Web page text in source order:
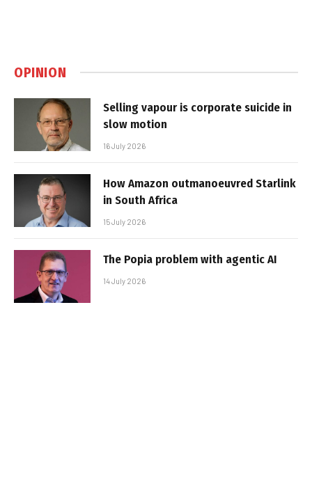
OPINION
Selling vapour is corporate suicide in
slow motion
16 July 2026
How Amazon outmanoeuvred Starlink
in South Africa
15 July 2026
The Popia problem with agentic AI
14 July 2026